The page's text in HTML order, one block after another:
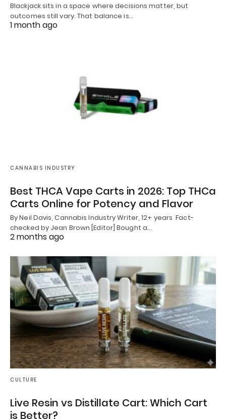
Blackjack sits in a space where decisions matter, but
outcomes still vary. That balance is…
1 month ago
CANNABIS INDUSTRY
Best THCA Vape Carts in 2026: Top THCa
Carts Online for Potency and Flavor
By Neil Davis, Cannabis Industry Writer, 12+ years Fact-
checked by Jean Brown [Editor] Bought a…
2 months ago
CULTURE
Live Resin vs Distillate Cart: Which Cart
is Better?